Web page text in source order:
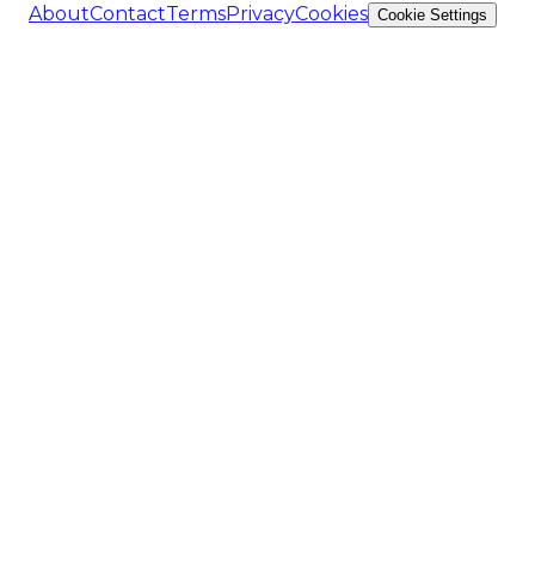
AboutContactTermsPrivacyCookies Cookie Settings